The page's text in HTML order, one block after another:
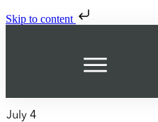
Skip to content
July 4